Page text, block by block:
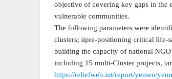
objective of covering key gaps in the
vulnerable communities.
The following parameters were
clusters; iipre-positioning critical life-
building the capacity of national
including 15 multi-Cluster projects,
https://reliefweb.int/report/yemen/